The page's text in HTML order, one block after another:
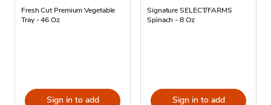
Fresh Cut Premium Vegetable
Tray - 46 Oz
Sign in to add
Signature SELECT/FARMS
Spinach - 8 Oz
Sign in to add